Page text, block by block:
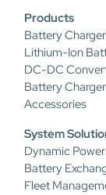
Products
Battery
Lithium-Ion
DC-DC
Battery
Accessories
System
Dynamic
Battery
Fleet